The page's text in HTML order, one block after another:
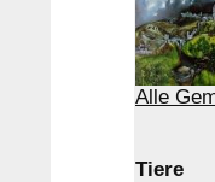
Alle
Tiere